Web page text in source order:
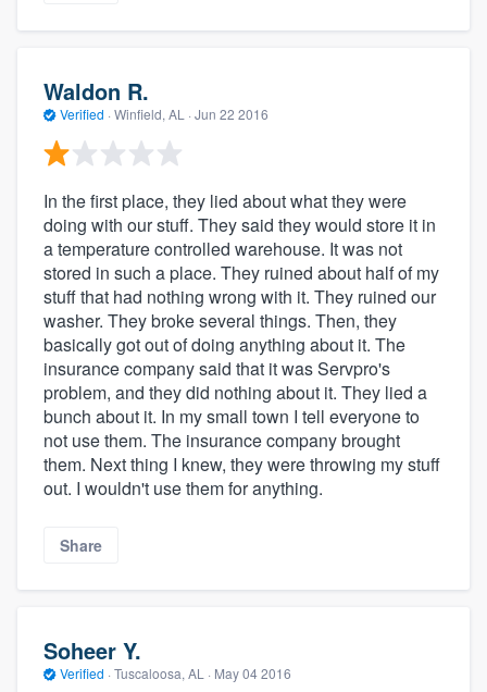
Waldon R.
Verified · Winfield, AL · Jun 22 2016
In the first place, they lied about what they were
doing with our stuff. They said they would store it in
a temperature controlled warehouse. It was not
stored in such a place. They ruined about half of my
stuff that had nothing wrong with it. They ruined our
washer. They broke several things. Then, they
basically got out of doing anything about it. The
insurance company said that it was Servpro's
problem, and they did nothing about it. They lied a
bunch about it. In my small town I tell everyone to
not use them. The insurance company brought
them. Next thing I knew, they were throwing my stuff
out. I wouldn't use them for anything.
Share
Soheer Y.
Verified · Tuscaloosa, AL · May 04 2016